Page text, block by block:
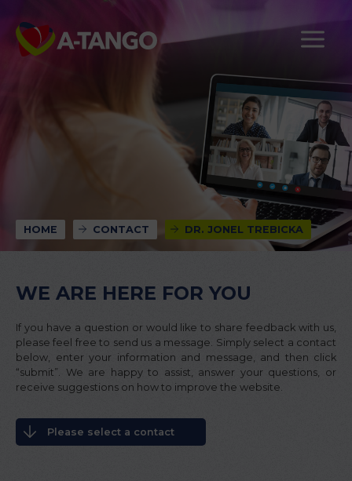
HOME CONTACT DR. JONEL TREBICKA
WE ARE HERE FOR YOU
If you have a question or would like to share feedback with us,
please feel free to send us a message. Simply select a contact
below, enter your information and message, and then click
“submit”. We are happy to assist, answer your questions, or
receive suggestions on how to improve the website.
Please select a contact